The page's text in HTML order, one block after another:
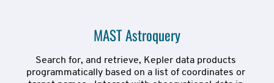
MAST Astroquery
Search for, and retrieve, Kepler data products
programmatically based on a list of coordinates or